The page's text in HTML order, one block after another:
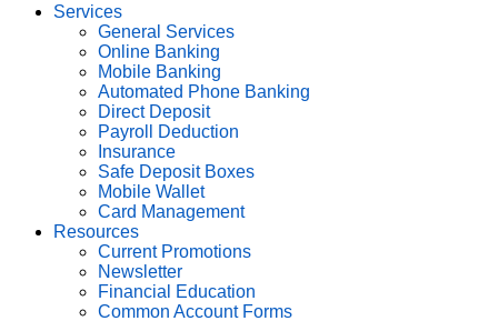
Services
General Services
Online Banking
Mobile Banking
Automated Phone Banking
Direct Deposit
Payroll Deduction
Insurance
Safe Deposit Boxes
Mobile Wallet
Card Management
Resources
Current Promotions
Newsletter
Financial Education
Common Account Forms